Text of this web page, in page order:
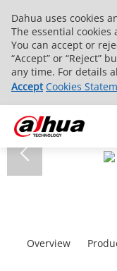
Dahua uses cookies
The essential
You can accept or
“Accept” or “Reject”
any time. For details
Accept Cookies
Overview